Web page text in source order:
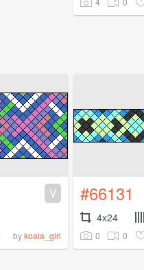
V
bykoala_girl
#66131
4x24
0 0